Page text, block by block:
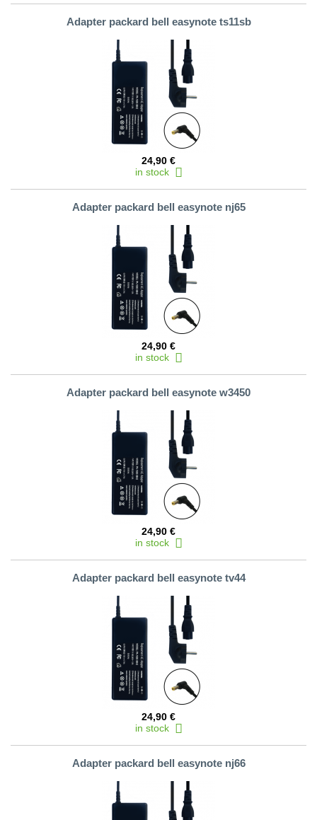
Adapter packard bell easynote ts11sb
24,90 €
in stock
Adapter packard bell easynote nj65
24,90 €
in stock
Adapter packard bell easynote w3450
24,90 €
in stock
Adapter packard bell easynote tv44
24,90 €
in stock
Adapter packard bell easynote nj66